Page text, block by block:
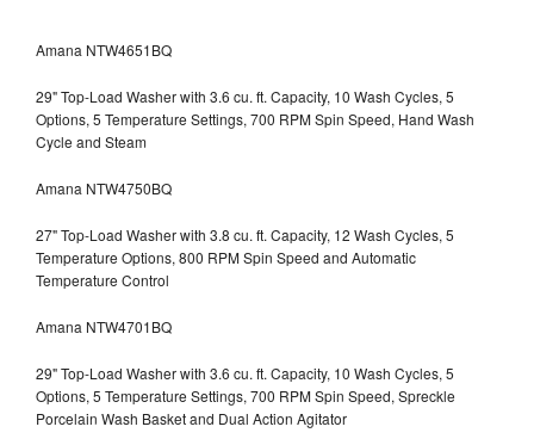
Amana NTW4651BQ
29" Top-Load Washer with 3.6 cu. ft. Capacity, 10 Wash Cycles, 5
Options, 5 Temperature Settings, 700 RPM Spin Speed, Hand Wash
Cycle and Steam
Amana NTW4750BQ
27" Top-Load Washer with 3.8 cu. ft. Capacity, 12 Wash Cycles, 5
Temperature Options, 800 RPM Spin Speed and Automatic
Temperature Control
Amana NTW4701BQ
29" Top-Load Washer with 3.6 cu. ft. Capacity, 10 Wash Cycles, 5
Options, 5 Temperature Settings, 700 RPM Spin Speed, Spreckle
Porcelain Wash Basket and Dual Action Agitator